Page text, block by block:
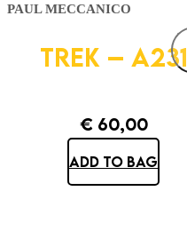
PAUL MECCANICO
TREK – A231
€60,00
ADD TO BAG